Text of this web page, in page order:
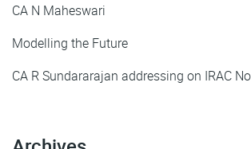
CA N Maheswari
Modelling the Future
CA R Sundararajan addressing on IRAC